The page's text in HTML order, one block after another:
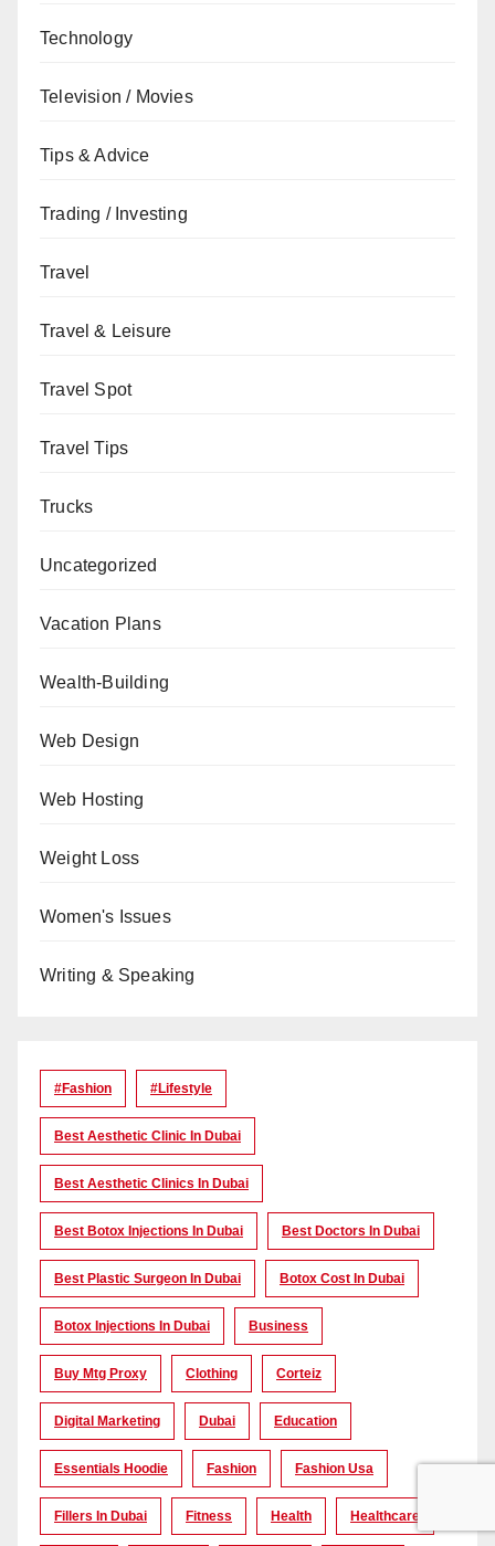
Technology
Television / Movies
Tips & Advice
Trading / Investing
Travel
Travel & Leisure
Travel Spot
Travel Tips
Trucks
Uncategorized
Vacation Plans
Wealth-Building
Web Design
Web Hosting
Weight Loss
Women's Issues
Writing & Speaking
#Fashion #lifestyle
Best Aesthetic Clinic In Dubai
Best Aesthetic Clinics In Dubai
Best Botox Injections In Dubai Best Doctors In Dubai
Best Plastic Surgeon In Dubai Botox Cost In Dubai
Botox Injections In Dubai Business
Buy Mtg Proxy Clothing Corteiz
Digital Marketing Dubai Education
Essentials Hoodie Fashion Fashion Usa
Fillers In Dubai Fitness Health Healthcare